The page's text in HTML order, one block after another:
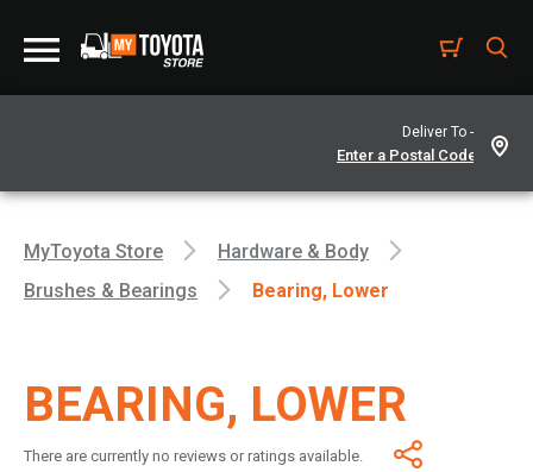
Deliver To -
MyToyota Store
Hardware & Body
Brushes & Bearings
Bearing, Lower
BEARING, LOWER
There are currently no reviews or ratings available.